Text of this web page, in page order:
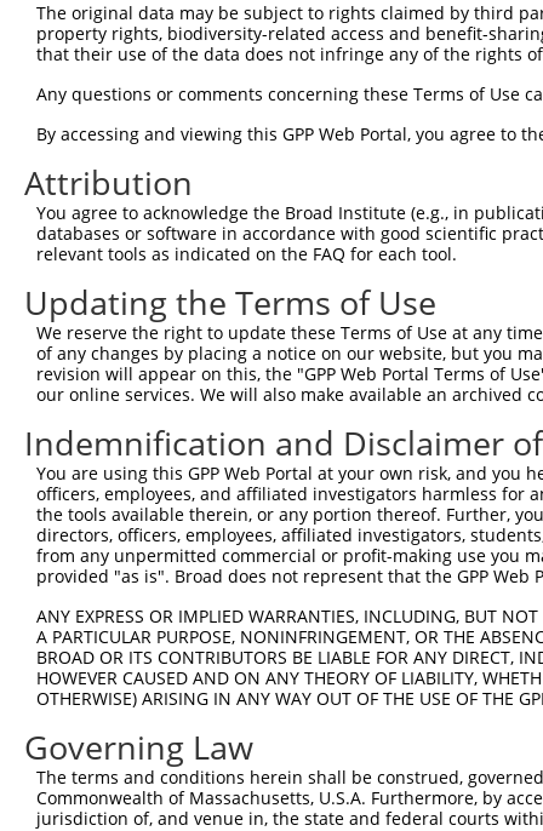
.
Sbjct 117  L---
Query 211
Sbjct 188
Query 211
Sbjct 262
The original data may be subject to rights claimed by third
property rights, biodiversity-related access and benefit-
that their use of the data does not infringe any of the rights
Any questions or comments concerning these Terms of Use
By accessing and viewing this GPP Web Portal, you agree to
Attribution
You agree to acknowledge the Broad Institute (e.g., in
databases or software in accordance with good scientific
relevant tools as indicated on the FAQ for each tool.
Updating the Terms of Use
We reserve the right to update these Terms of Use at any
of any changes by placing a notice on our website, but you
revision will appear on this, the "GPP Web Portal Terms of
our online services. We will also make available an archived
Indemnification and Disclaimer
You are using this GPP Web Portal at your own risk, and
officers, employees, and affiliated investigators harmless for
the tools available therein, or any portion thereof. Further,
directors, officers, employees, affiliated investigators,
from any unpermitted commercial or profit-making use you
provided "as is". Broad does not represent that the GPP
ANY EXPRESS OR IMPLIED WARRANTIES, INCLUDING, BUT
A PARTICULAR PURPOSE, NONINFRINGEMENT, OR THE
BROAD OR ITS CONTRIBUTORS BE LIABLE FOR ANY DIRECT,
HOWEVER CAUSED AND ON ANY THEORY OF LIABILITY,
OTHERWISE) ARISING IN ANY WAY OUT OF THE USE OF THE
Governing Law
The terms and conditions herein shall be construed,
Commonwealth of Massachusetts, U.S.A. Furthermore, by
jurisdiction of, and venue in, the state and federal courts
Contact Us|Terms and Conditions|Broad Home